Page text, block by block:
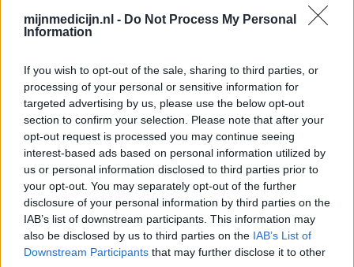
mijnmedicijn.nl - Do Not Process My Personal
Information
If you wish to opt-out of the sale, sharing to third parties, or
processing of your personal or sensitive information for
targeted advertising by us, please use the below opt-out
section to confirm your selection. Please note that after your
opt-out request is processed you may continue seeing
interest-based ads based on personal information utilized by
us or personal information disclosed to third parties prior to
your opt-out. You may separately opt-out of the further
disclosure of your personal information by third parties on the
IAB’s list of downstream participants. This information may
also be disclosed by us to third parties on the IAB’s List of
Downstream Participants that may further disclose it to other